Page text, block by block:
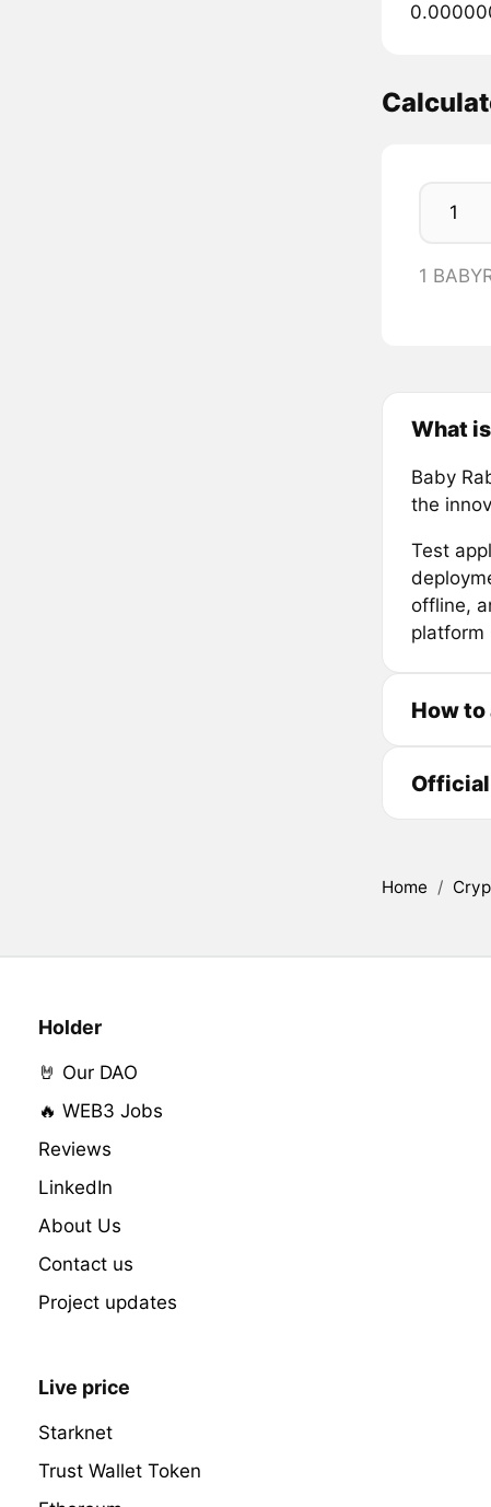
1
What
Baby
the
Test
offline,
platform
How
Home /
Holder
🤘 Our DAO
🔥 WEB3 Jobs
Reviews
LinkedIn
About Us
Contact us
Project updates
Live price
Starknet
Trust Wallet Token